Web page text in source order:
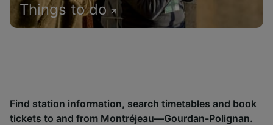
Things to do
Find station information, search timetables and book
tickets to and from Montréjeau—Gourdan-Polignan.